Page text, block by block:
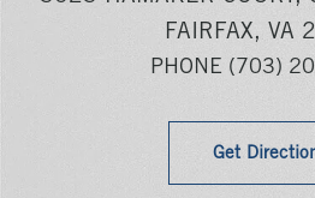
FAIRFAX, VA
PHONE (703)
Get